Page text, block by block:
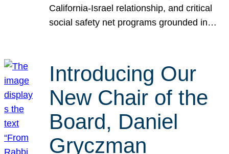
California-Israel relationship, and critical
social safety net programs grounded in…
Introducing Our
New Chair of the
Board, Daniel
Gryczman